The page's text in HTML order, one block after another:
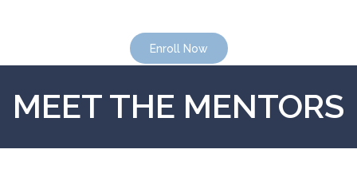
Enroll Now
MEET THE MENTORS